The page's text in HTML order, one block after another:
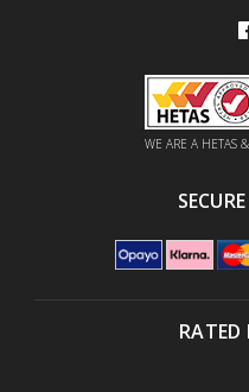
WE ARE A HETAS
RATED